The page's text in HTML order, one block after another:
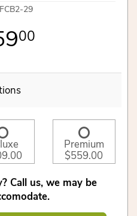
FCB2-29
00
Premium
$559.00
Call us, we may be